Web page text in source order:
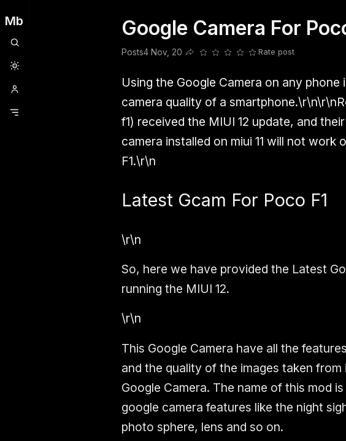
Mb
Clubhouse OneplusOpencodePostsRailwireSdfsdfsdfSlang
Google Camera For
Posts4 Nov, 20
Share this post
Rate post
Using the Google Camera on any
camera quality of a
f1) received the MIUI 12 update, and
camera installed on miui 11 will not work
F1.\r\n
Latest Gcam For Poco F1
\r\n
So, here we have provided the Latest
running the MIUI 12.
\r\n
This Google Camera have all the
and the quality of the images taken
Google Camera. The name of this mod is
google camera features like the night
photo sphere, lens and so on.